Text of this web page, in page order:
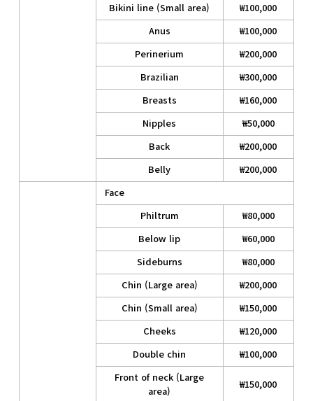
Bikini line (Small area)
₩100,000
Anus
₩100,000
Perinerium
₩200,000
Brazilian
₩300,000
Breasts
₩160,000
Nipples
₩50,000
Back
₩200,000
Belly
₩200,000
Face
Philtrum
₩80,000
Below lip
₩60,000
Sideburns
₩80,000
Chin (Large area)
₩200,000
Chin (Small area)
₩150,000
Cheeks
₩120,000
Double chin
₩100,000
Front of neck (Large
area)
₩150,000